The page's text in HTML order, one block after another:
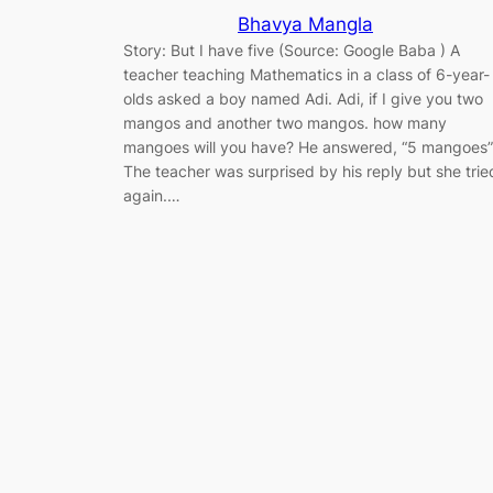
Bhavya Mangla
Story: But I have five (Source: Google Baba ) A
teacher teaching Mathematics in a class of 6-year-
olds asked a boy named Adi. Adi, if I give you two
mangos and another two mangos. how many
mangoes will you have? He answered, “5
The teacher was surprised by his reply but she
again.…